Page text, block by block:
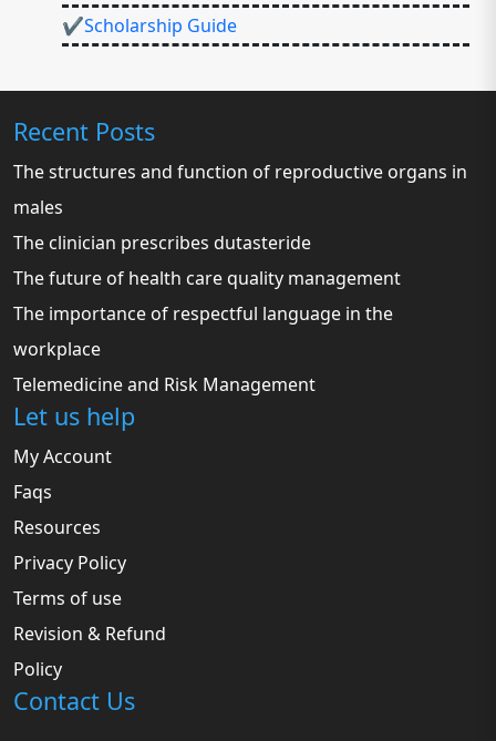
✔Scholarship Guide
Recent Posts
The structures and function of reproductive organs in
males
The clinician prescribes dutasteride
The future of health care quality management
The importance of respectful language in the
workplace
Telemedicine and Risk Management
Let us help
My Account
Faqs
Resources
Privacy Policy
Terms of use
Revision & Refund
Policy
Contact Us